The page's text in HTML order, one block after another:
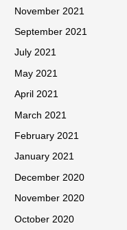
November 2021
September 2021
July 2021
May 2021
April 2021
March 2021
February 2021
January 2021
December 2020
November 2020
October 2020